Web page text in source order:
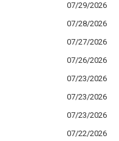
07/29/2026
07/28/2026
07/27/2026
07/26/2026
07/23/2026
07/23/2026
07/23/2026
07/22/2026